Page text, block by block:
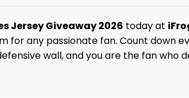
Jersey Giveaway 2026 today at
for any passionate fan. Count down
wall, and you are the fan who